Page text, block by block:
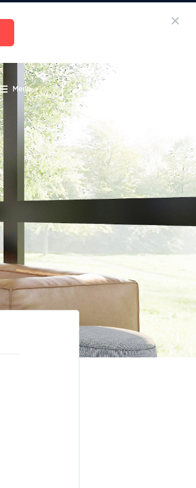
Menu SCHEDULE A CALL